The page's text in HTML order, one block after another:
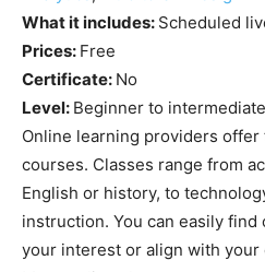
What it includes: Scheduled
Prices: Free
Certificate: No
Level: Beginner to intermediate
Online learning providers
courses. Classes range from
English or history, to
instruction. You can easily
your interest or align with your